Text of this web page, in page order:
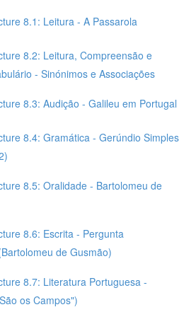
8.1: Leitura - A Passarola
8.2: Leitura, Compreensão e
- Sinónimos e Associações
8.3: Audição - Galileu em Portugal
8.4: Gramática - Gerúndio Simples
8.5: Oralidade - Bartolomeu de
8.6: Escrita - Pergunta
de Gusmão)
8.7: Literatura Portuguesa -
os Campos")